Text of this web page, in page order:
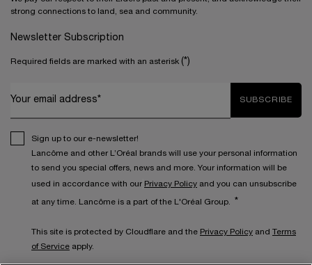
strong connections to land, sea and community.
Newsletter Subscription
Required fields are marked with an asterisk (*)
Your email address* SUBSCRIBE
Sign up to our e-newsletter!
Lancôme and other L’Oréal brands will use your personal information
to send you special offers, news and more. Your information will be
used in accordance with our Privacy Policy and you can unsubscribe
at any time. Lancôme is a part of the L'Oréal Group. *
This site is protected by Cloudflare and the Privacy Policy and Terms
of Service apply.